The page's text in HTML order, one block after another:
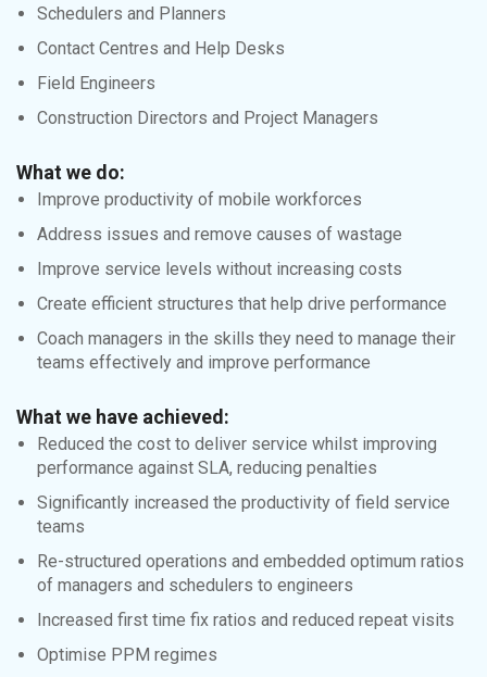
Schedulers and Planners
Contact Centres and Help Desks
Field Engineers
Construction Directors and Project Managers
What we do:
Improve productivity of mobile workforces
Address issues and remove causes of wastage
Improve service levels without increasing costs
Create efficient structures that help drive performance
Coach managers in the skills they need to manage their
teams effectively and improve performance
What we have achieved:
Reduced the cost to deliver service whilst improving
performance against SLA, reducing penalties
Significantly increased the productivity of field service
teams
Re-structured operations and embedded optimum ratios
of managers and schedulers to engineers
Increased first time fix ratios and reduced repeat visits
Optimise PPM regimes